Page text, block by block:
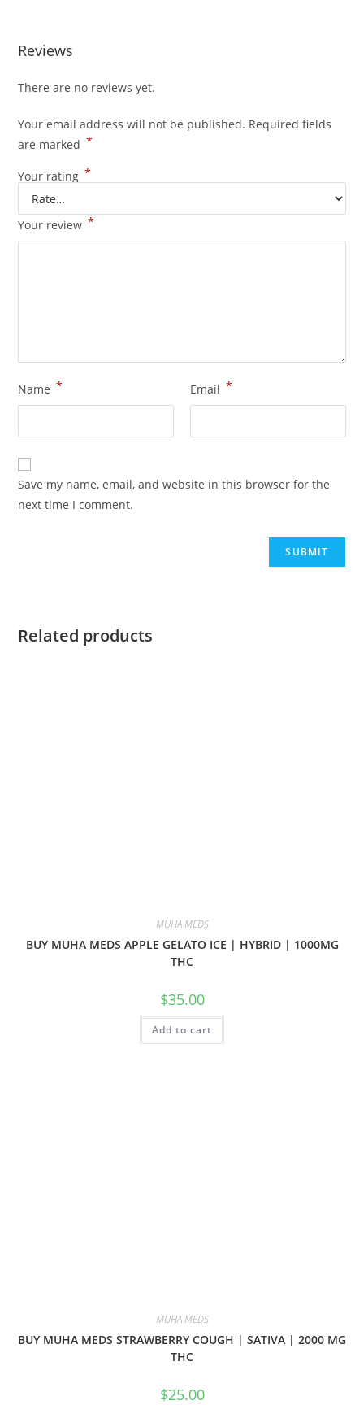
Reviews
There are no reviews yet.
Your email address will not be published. Required fields
are marked *
Your rating *
Your review *
Name * Email *
Save my name, email, and website in this browser for the
next time I comment.
Related products
MUHA MEDS
BUY MUHA MEDS APPLE GELATO ICE | HYBRID | 1000MG
THC
$35.00
Add to cart
MUHA MEDS
BUY MUHA MEDS STRAWBERRY COUGH | SATIVA | 2000 MG
THC
$25.00